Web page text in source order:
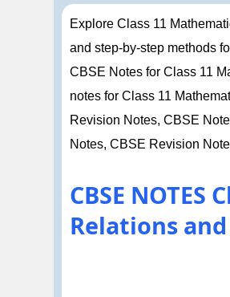
Explore Class 11
and step-by-step methods
CBSE Notes for Class 11
notes for Class 11
Revision Notes, CBSE
Notes, CBSE Revision
CBSE
Relations